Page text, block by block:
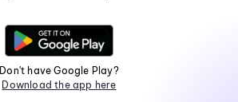
Don't have Google Play?
Download the app here